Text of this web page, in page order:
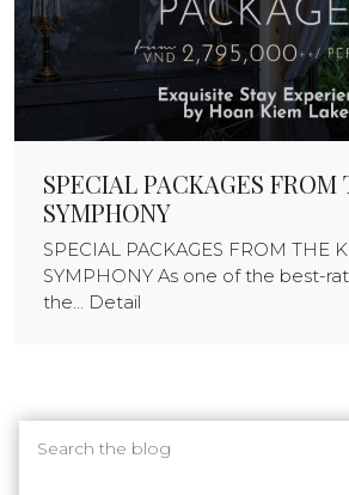
SPECIAL PACKAGES FROM
SYMPHONY
SPECIAL PACKAGES FROM THE
SYMPHONY As one of the best-
the... Detail